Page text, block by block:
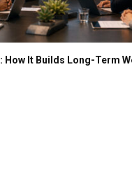
How It Builds Long-Term